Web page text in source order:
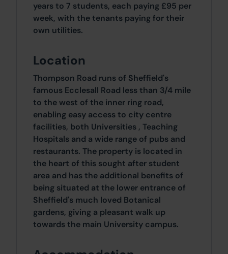
years to 7 students, each paying £95 per
week, with the tenants paying for their
own utilities.
Location
Thompson Road runs of Sheffield's
famous Ecclesall Road less than 3/4 mile
to the west of the inner ring road,
enabling easy access to city centre
facilities, both Universities , Teaching
Hospitals and a wide range of pubs and
restaurants. The property is located in
the heart of this sought after student
area and has the additional benefits of
being situated at the lower entrance of
Sheffield's much loved Botanical
gardens, giving a pleasant walk up
towards the main University campus.